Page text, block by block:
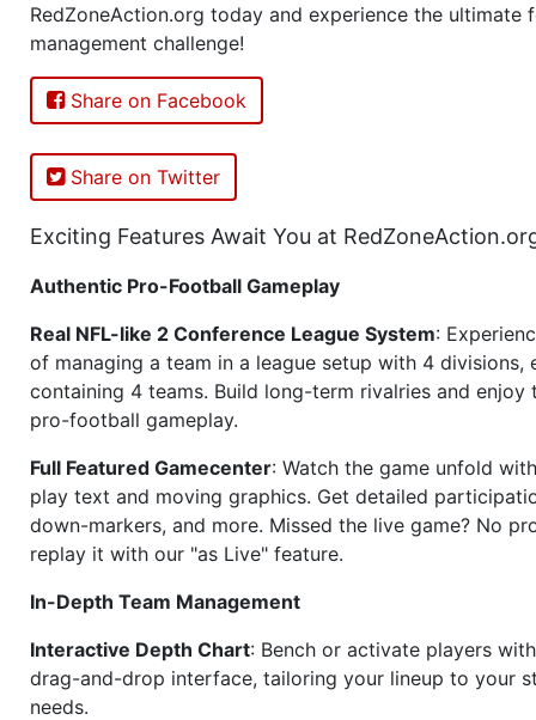
RedZoneAction.org today and experience the ultimate
management challenge!
Share on Facebook
Share on Twitter
Exciting Features Await You at
Authentic Pro-Football Gameplay
Real NFL-like 2 Conference League System:
of managing a team in a league setup with 4 divisions,
containing 4 teams. Build long-term rivalries and
pro-football gameplay.
Full Featured Gamecenter: Watch the game unfold
play text and moving graphics. Get detailed
down-markers, and more. Missed the live game? No
replay it with our "as Live" feature.
In-Depth Team Management
Interactive Depth Chart: Bench or activate players
drag-and-drop interface, tailoring your lineup to your
needs.